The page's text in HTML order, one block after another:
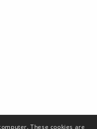
These cookies are